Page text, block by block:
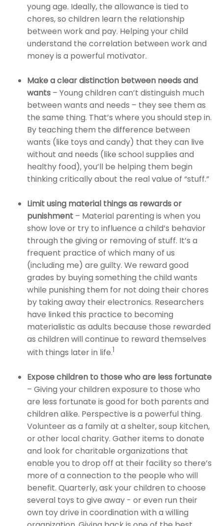
young age. Ideally, the allowance is tied to
chores, so children learn the relationship
between work and pay. Helping your child
understand the correlation between work and
money is a powerful motivator.
Make a clear distinction between needs and
wants – Young children can’t distinguish much
between wants and needs – they see them as
the same thing. That’s where you should step in.
By teaching them the difference between
wants (like toys and candy) that they can live
without and needs (like school supplies and
healthy food), you’ll be helping them begin
thinking critically about the real value of “stuff.”
Limit using material things as rewards or
punishment – Material parenting is when you
show love or try to influence a child’s behavior
through the giving or removing of stuff. It’s a
frequent practice of which many of us
(including me) are guilty. We reward good
grades by buying something the child wants
while punishing them for not doing their chores
by taking away their electronics. Researchers
have linked this practice to becoming
materialistic as adults because those rewarded
as children will continue to reward themselves
with things later in life.1
Expose children to those who are less fortunate
– Giving your children exposure to those who
are less fortunate is good for both parents and
children alike. Perspective is a powerful thing.
Volunteer as a family at a shelter, soup kitchen,
or other local charity. Gather items to donate
and look for charitable organizations that
enable you to drop off at their facility so there’s
more of a connection to the people who will
benefit. Quarterly, ask your children to choose
several toys to give away - or even run their
own toy drive in coordination with a willing